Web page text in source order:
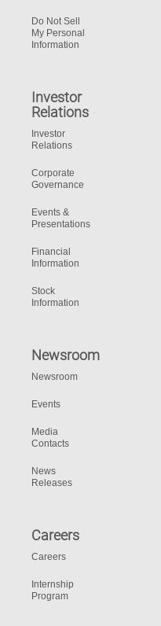
Do Not Sell
My Personal
Information
Investor
Relations
Investor
Relations
Corporate
Governance
Events &
Presentations
Financial
Information
Stock
Information
Newsroom
Newsroom
Events
Media
Contacts
News
Releases
Careers
Careers
Internship
Program